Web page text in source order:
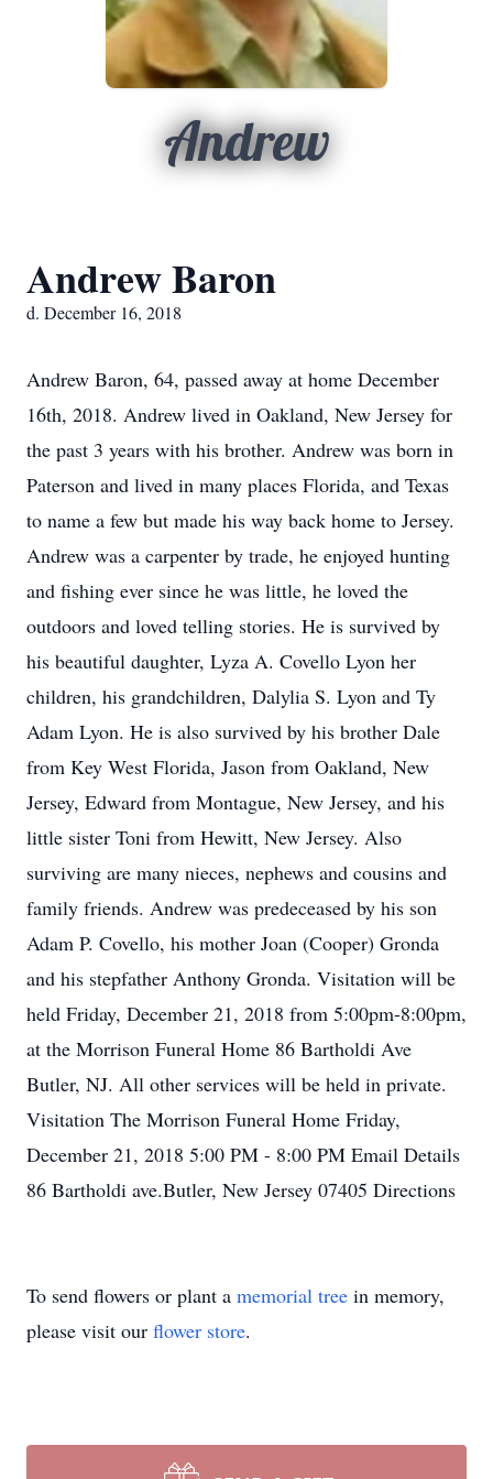
Andrew
Andrew Baron
d. December 16, 2018
Andrew Baron, 64, passed away at home December
16th, 2018. Andrew lived in Oakland, New Jersey for
the past 3 years with his brother. Andrew was born in
Paterson and lived in many places Florida, and Texas
to name a few but made his way back home to Jersey.
Andrew was a carpenter by trade, he enjoyed hunting
and fishing ever since he was little, he loved the
outdoors and loved telling stories. He is survived by
his beautiful daughter, Lyza A. Covello Lyon her
children, his grandchildren, Dalylia S. Lyon and Ty
Adam Lyon. He is also survived by his brother Dale
from Key West Florida, Jason from Oakland, New
Jersey, Edward from Montague, New Jersey, and his
little sister Toni from Hewitt, New Jersey. Also
surviving are many nieces, nephews and cousins and
family friends. Andrew was predeceased by his son
Adam P. Covello, his mother Joan (Cooper) Gronda
and his stepfather Anthony Gronda. Visitation will be
held Friday, December 21, 2018 from 5:00pm-8:00pm,
at the Morrison Funeral Home 86 Bartholdi Ave
Butler, NJ. All other services will be held in private.
Visitation The Morrison Funeral Home Friday,
December 21, 2018 5:00 PM - 8:00 PM Email Details
86 Bartholdi ave.Butler, New Jersey 07405 Directions
To send flowers or plant a memorial tree in memory,
please visit our flower store.